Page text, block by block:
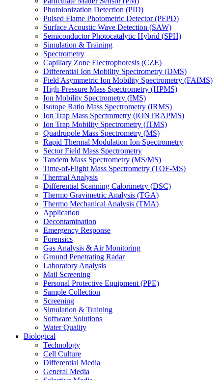
Photoionization Detection (PID)
Pulsed Flame Photometric Detector (PFPD)
Surface Acoustic Wave Detection (SAW)
Semiconductor Photocatalytic Hybrid (SPH)
Simulation & Training
Spectrometry
Capillary Zone Electrophoresis (CZE)
Differential Ion Mobility Spectrometry (DMS)
Field Asymmetric Ion Mobility Spectrometry (FAIMS)
High-Pressure Mass Spectrometry (HPMS)
Ion Mobility Spectrometry (IMS)
Isotope Ratio Mass Spectrometry (IRMS)
Ion Trap Mass Spectrometry (IONTRAPMS)
Ion Trap Mobility Spectrometry (ITMS)
Quadrupole Mass Spectrometry (MS)
Rapid Thermal Modulation Ion Spectrometry
Sector Field Mass Spectrometry
Tandem Mass Spectrometry (MS/MS)
Time-of-Flight Mass Spectrometry (TOF-MS)
Thermal Analysis
Differential Scanning Calorimetry (DSC)
Thermo Gravimetric Analysis (TGA)
Thermo Mechanical Analysis (TMA)
Application
Decontamination
Emergency Response
Forensics
Gas Analysis & Air Monitoring
Ground Penetrating Radar
Laboratory Analysis
Mail Screening
Personal Protective Equipment (PPE)
Sample Collection
Screening
Simulation & Training
Software Solutions
Water Quality
Biological
Technology
Cell Culture
Differential Media
General Media